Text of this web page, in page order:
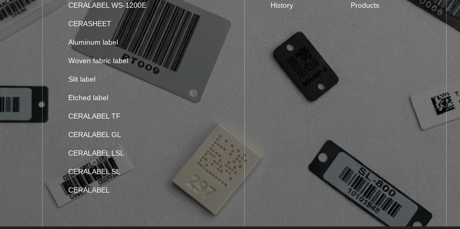
CERALABEL WS-1200E
CERASHEET
Aluminum label
Woven fabric label
Slit label
Etched label
CERALABEL TF
CERALABEL GL
CERALABEL LSL
CERALABEL SL
CERALABEL
History Products